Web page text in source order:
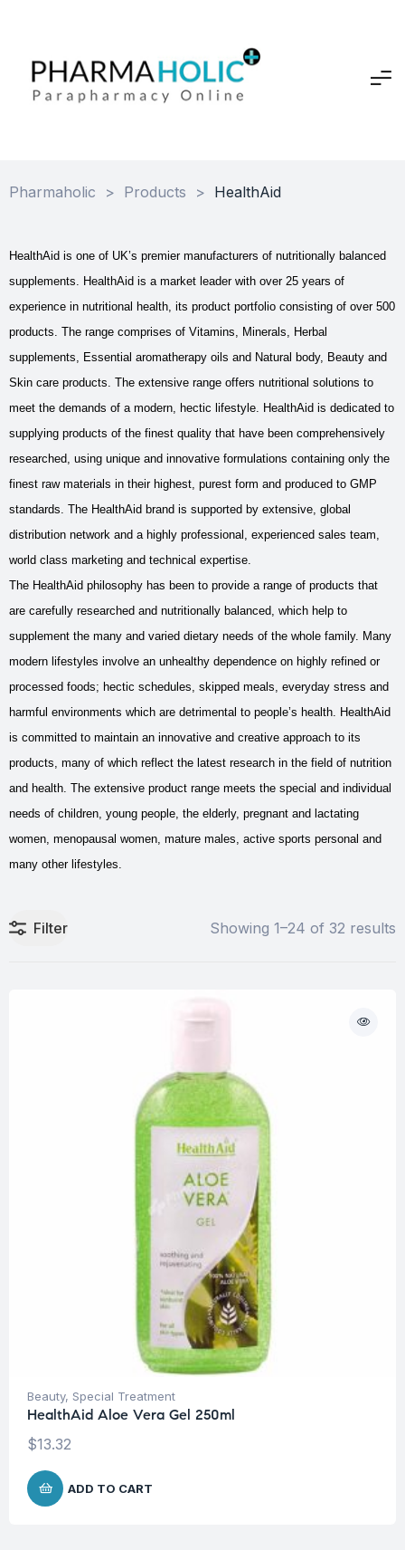
Pharmaholic > Products > HealthAid
HealthAid is one of UK’s premier manufacturers of nutritionally balanced
supplements. HealthAid is a market leader with over 25 years of
experience in nutritional health, its product portfolio consisting of over 500
products. The range comprises of Vitamins, Minerals, Herbal
supplements, Essential aromatherapy oils and Natural body, Beauty and
Skin care products. The extensive range offers nutritional solutions to
meet the demands of a modern, hectic lifestyle. HealthAid is dedicated to
supplying products of the finest quality that have been comprehensively
researched, using unique and innovative formulations containing only the
finest raw materials in their highest, purest form and produced to GMP
standards. The HealthAid brand is supported by extensive, global
distribution network and a highly professional, experienced sales team,
world class marketing and technical expertise.
The HealthAid philosophy has been to provide a range of products that
are carefully researched and nutritionally balanced, which help to
supplement the many and varied dietary needs of the whole family. Many
modern lifestyles involve an unhealthy dependence on highly refined or
processed foods; hectic schedules, skipped meals, everyday stress and
harmful environments which are detrimental to people’s health. HealthAid
is committed to maintain an innovative and creative approach to its
products, many of which reflect the latest research in the field of nutrition
and health. The extensive product range meets the special and individual
needs of children, young people, the elderly, pregnant and lactating
women, menopausal women, mature males, active sports personal and
many other lifestyles.
Filter Showing 1–24 of 32 results
Beauty, Special Treatment
HealthAid Aloe Vera Gel 250ml
$13.32
ADD TO CART